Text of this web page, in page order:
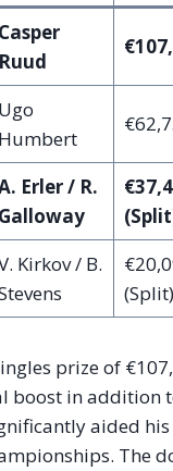
Casper
Ruud
Ugo
Humbert
Erler / R.
Galloway
Kirkov / B.
(Split)
prize of
boost in addition
aided
The